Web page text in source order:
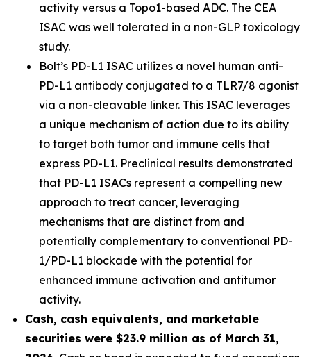
activity versus a Topo1-based ADC. The CEA
ISAC was well tolerated in a non-GLP toxicology
study.
Bolt’s PD-L1 ISAC utilizes a novel human anti-
PD-L1 antibody conjugated to a TLR7/8 agonist
via a non-cleavable linker. This ISAC leverages
a unique mechanism of action due to its ability
to target both tumor and immune cells that
express PD-L1. Preclinical results demonstrated
that PD-L1 ISACs represent a compelling new
approach to treat cancer, leveraging
mechanisms that are distinct from and
potentially complementary to conventional PD-
1/PD-L1 blockade with the potential for
enhanced immune activation and antitumor
activity.
Cash, cash equivalents, and marketable
securities were $23.9 million as of March 31,